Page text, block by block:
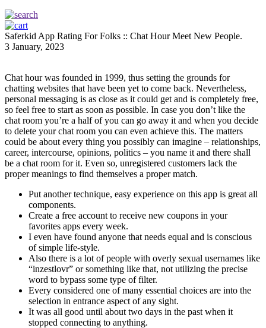
Saferkid App Rating For Folks :: Chat Hour Meet New People.
3 January, 2023
Chat hour was founded in 1999, thus setting the grounds for
chatting websites that have been yet to come back. Nevertheless,
personal messaging is as close as it could get and is completely free,
so feel free to start as soon as possible. In case you don’t like the
chat room you’re a half of you can go away it and when you decide
to delete your chat room you can even achieve this. The matters
could be about every thing you possibly can imagine – relationships,
career, intercourse, opinions, politics – you name it and there shall
be a chat room for it. Even so, unregistered customers lack the
proper meanings to find themselves a proper match.
Put another technique, easy experience on this app is great all
components.
Create a free account to receive new coupons in your
favorites apps every week.
I even have found anyone that needs equal and is conscious
of simple life-style.
Also there is a lot of people with overly sexual usernames like
“inzestlovr” or something like that, not utilizing the precise
word to bypass some type of filter.
Every considered one of many essential choices are into the
selection in entrance aspect of any sight.
It was all good until about two days in the past when it
stopped connecting to anything.